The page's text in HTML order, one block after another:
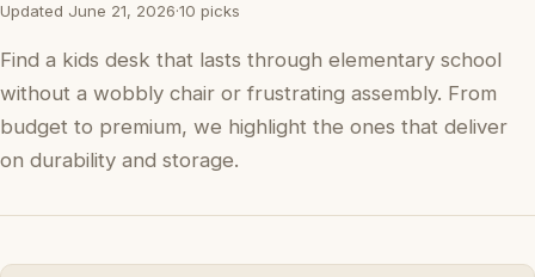
Updated June 21, 2026·10 picks
Find a kids desk that lasts through elementary school
without a wobbly chair or frustrating assembly. From
budget to premium, we highlight the ones that deliver
on durability and storage.